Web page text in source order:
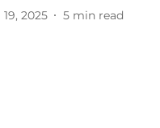
2025 5 min read